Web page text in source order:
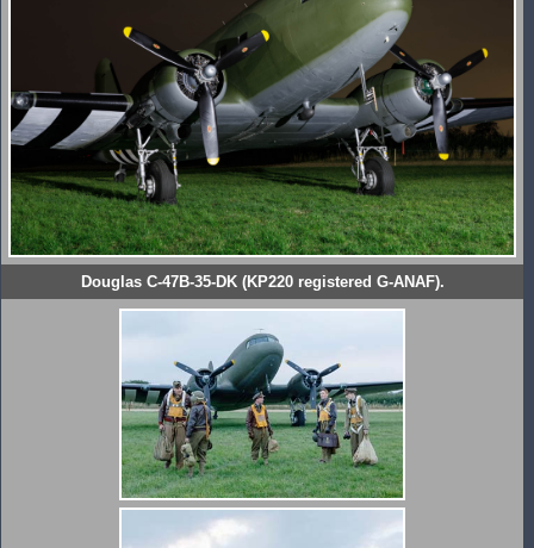
Douglas C-47B-35-DK (KP220 registered G-ANAF).